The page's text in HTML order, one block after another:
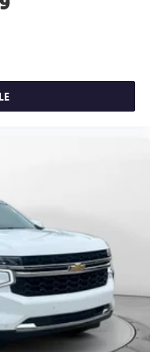
relax with front seat
seating positions with
appearance and
insulation.
seat cushions
you can get
If you have lower
by the heat while
find comfort in heated
touch. Trying to drive
easy. Keep your
so you can ditch the
heated steering wheel.